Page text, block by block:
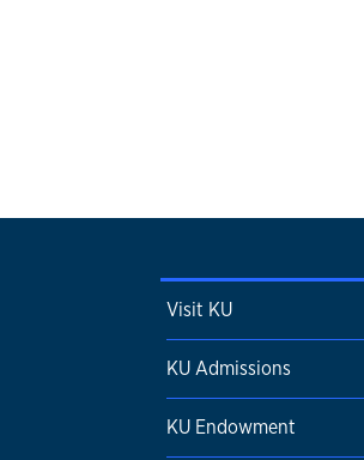
Visit KU
KU Admissions
KU Endowment